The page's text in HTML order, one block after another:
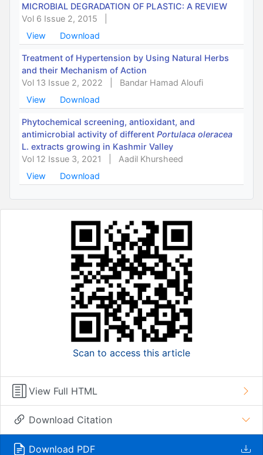
MICROBIAL DEGRADATION OF PLASTIC: A REVIEW
Vol 6 Issue 2, 2015
View
Download
Treatment of Hypertension by Using Natural Herbs
and their Mechanism of Action
Vol 13 Issue 2, 2022
Bandar Hamad Aloufi
View
Download
Phytochemical screening, antioxidant, and
antimicrobial activity of different Portulaca oleracea
L. extracts growing in Kashmir Valley
Vol 12 Issue 3, 2021
Aadil Khursheed
View
Download
Scan to access this article
View Full HTML
Download Citation
Download PDF